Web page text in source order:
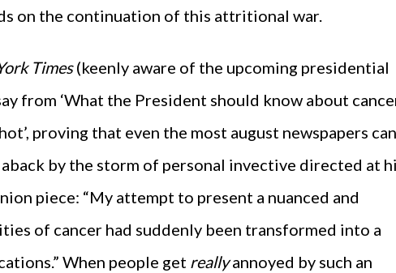
on the continuation of this attritional war.
Times(keenly aware of the upcoming presidential
from ‘What the President should know about
proving that even the most august newspapers can
by the storm of personal invective directed at
piece: “My attempt to present a nuanced and
of cancer had suddenly been transformed into a
When people get reallyannoyed by such an